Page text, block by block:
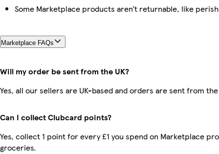
Some Marketplace products aren’t returnable, like
Marketplace FAQs
Will my order be sent from the UK?
Yes, all our sellers are UK-based and orders are sent from the
Can I collect Clubcard points?
Yes, collect 1 point for every £1 you spend on Marketplace
groceries.